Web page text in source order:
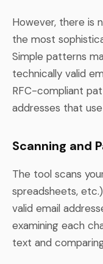
However, there is
the most
Simple patterns
technically valid
RFC-compliant
addresses that
Scanning and
The tool scans
spreadsheets,
valid email
examining each
text and